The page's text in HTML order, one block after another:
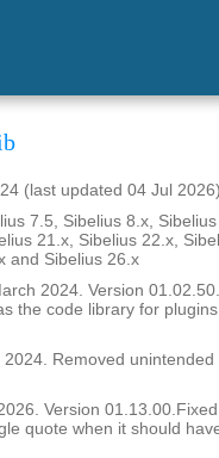
(last updated 04 Jul
7.5, Sibelius 8.x,
21.x, Sibelius 22.x,
and Sibelius 26.x
2024. Version
the code library for
Removed
Version
quote when it should